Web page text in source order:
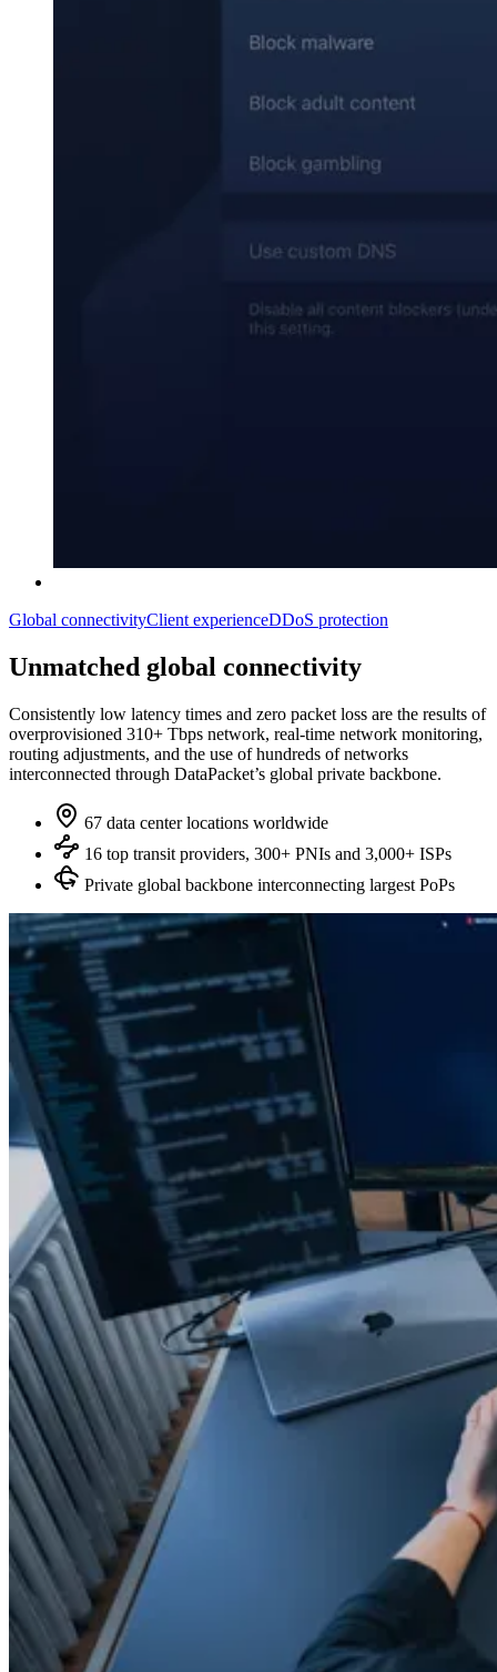
Global connectivityClient experienceDDoS protection
Unmatched global connectivity
Consistently low latency times and zero packet loss are the results of
overprovisioned 310+ Tbps network, real‑time network monitoring,
routing adjustments, and the use of hundreds of networks
interconnected through DataPacket’s global private backbone.
67 data center locations worldwide
16 top transit providers, 300+ PNIs and 3,000+ ISPs
Private global backbone interconnecting largest PoPs